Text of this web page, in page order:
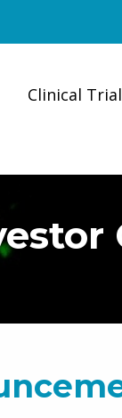
Clinical